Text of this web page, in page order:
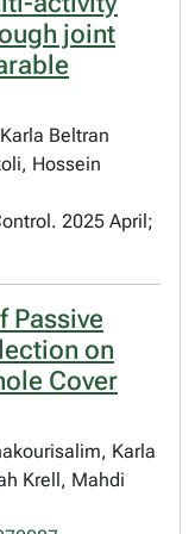
joint
Beltran
Hossein
2025 April;
Passive
on
Cover
Karla
Krell, Mahdi